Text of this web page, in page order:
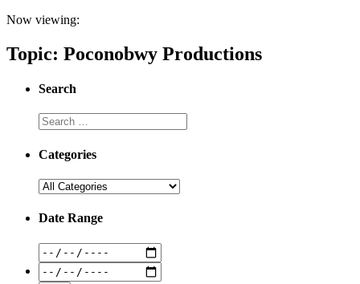
Now viewing:
Topic: Poconobwy Productions
Search
Categories
Date Range